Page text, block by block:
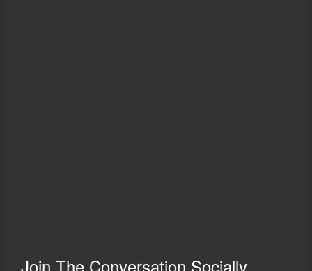
Join The Conversation Socially